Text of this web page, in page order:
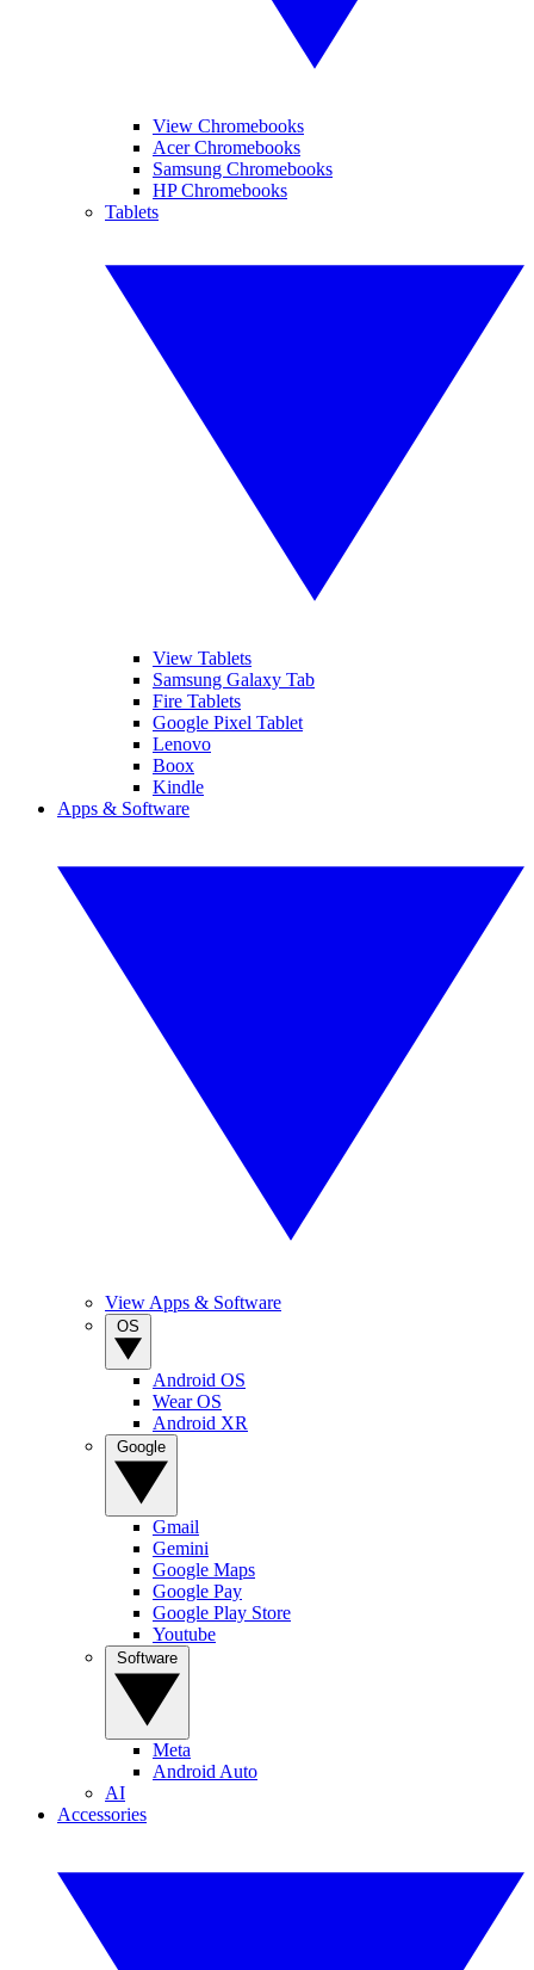
View Chromebooks
Acer Chromebooks
Samsung Chromebooks
HP Chromebooks
Tablets
View Tablets
Samsung Galaxy Tab
Fire Tablets
Google Pixel Tablet
Lenovo
Boox
Kindle
Apps & Software
View Apps & Software
Android OS
Wear OS
Android XR
Gmail
Gemini
Google Maps
Google Pay
Google Play Store
Youtube
Meta
Android Auto
AI
Accessories